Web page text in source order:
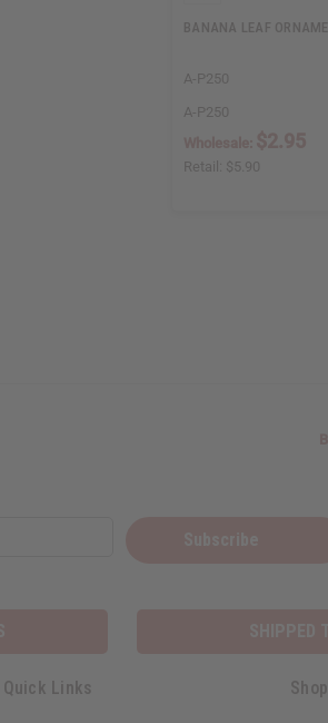
BANANA LEAF
A-P250
A-P250
Retail: $5.90
Quick Links